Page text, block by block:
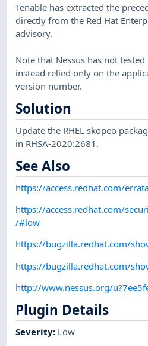
Tenable has extracted the
directly from the Red Hat
advisory.
Note that Nessus has not
instead relied only on the
version number.
Solution
Update the RHEL skopeo
in RHSA-2020:2681.
See Also
https://access.redhat.com/
https://access.redhat.com/
/#low
https://bugzilla.redhat.com/
https://bugzilla.redhat.com/
http://www.nessus.org/
Plugin Details
Severity: Low